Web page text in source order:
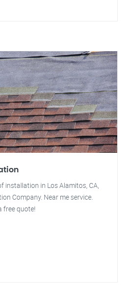
installation in Los Alamitos, CA,
Company. Near me service.
free quote!